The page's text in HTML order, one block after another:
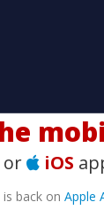
or iOS
back on Apple